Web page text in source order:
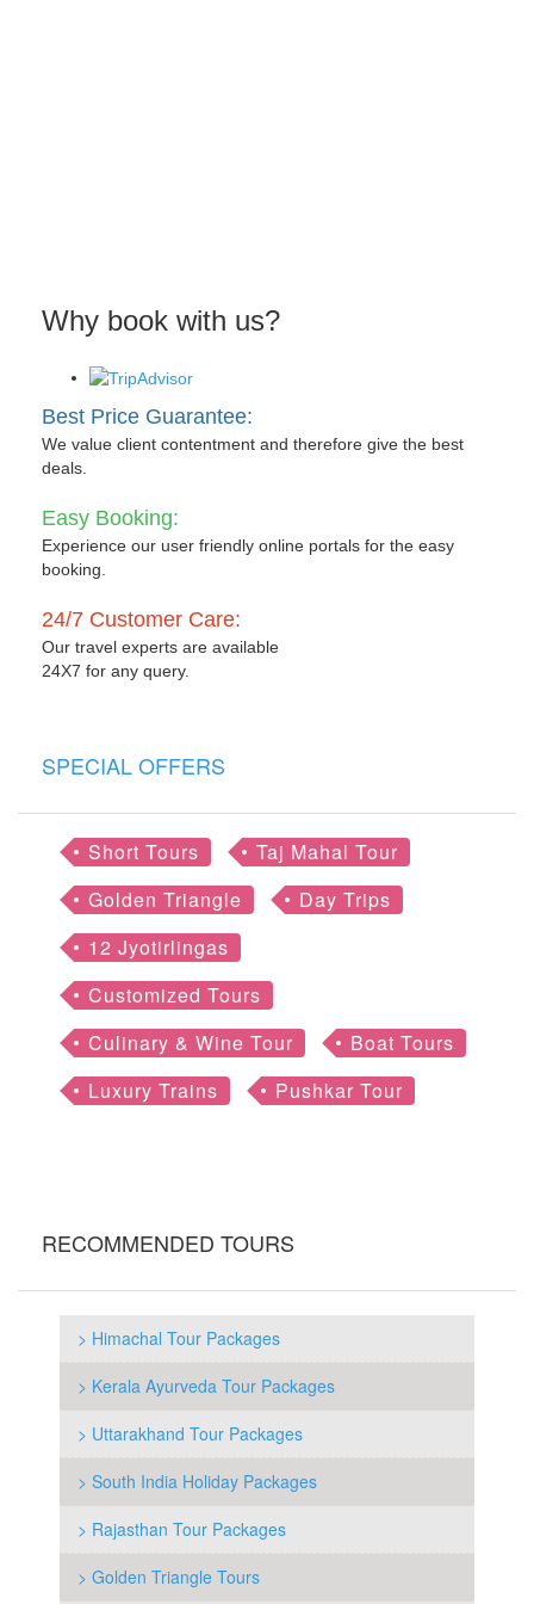
Why book with us?
Best Price Guarantee:
We value client contentment and therefore give the best
deals.
Easy Booking:
Experience our user friendly online portals for the easy
booking.
24/7 Customer Care:
Our travel experts are available
24X7 for any query.
SPECIAL OFFERS
Short Tours
Taj Mahal Tour
Golden Triangle
Day Trips
12 Jyotirlingas
Customized Tours
Culinary & Wine Tour
Boat Tours
Luxury Trains
Pushkar Tour
RECOMMENDED TOURS
> Himachal Tour Packages
> Kerala Ayurveda Tour Packages
> Uttarakhand Tour Packages
> South India Holiday Packages
> Rajasthan Tour Packages
> Golden Triangle Tours